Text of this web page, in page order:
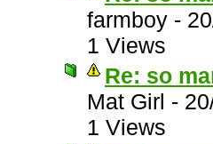
farmboy -
1 Views
Re: so
Mat Girl -
1 Views